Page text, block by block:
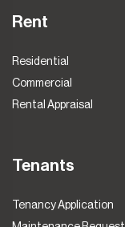
Rent
Residential
Commercial
Rental Appraisal
Tenants
Tenancy Application